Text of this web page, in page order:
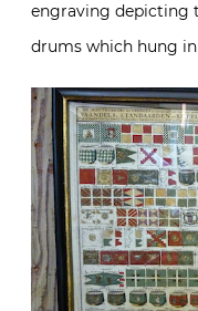
engraving depicting
drums which hung